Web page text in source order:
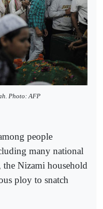
Photo: AFP
people
many national
the Nizami household
ploy to snatch